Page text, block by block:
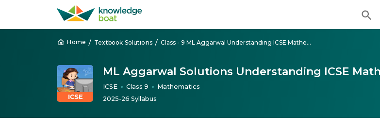
Home / Textbook Solutions / Class - 9 ML Aggarwal Understanding ICSE Mathematics
ML Aggarwal Solutions Understanding ICSE
ICSE ● Class 9 ●
Mathematics
2025-26 Syllabus